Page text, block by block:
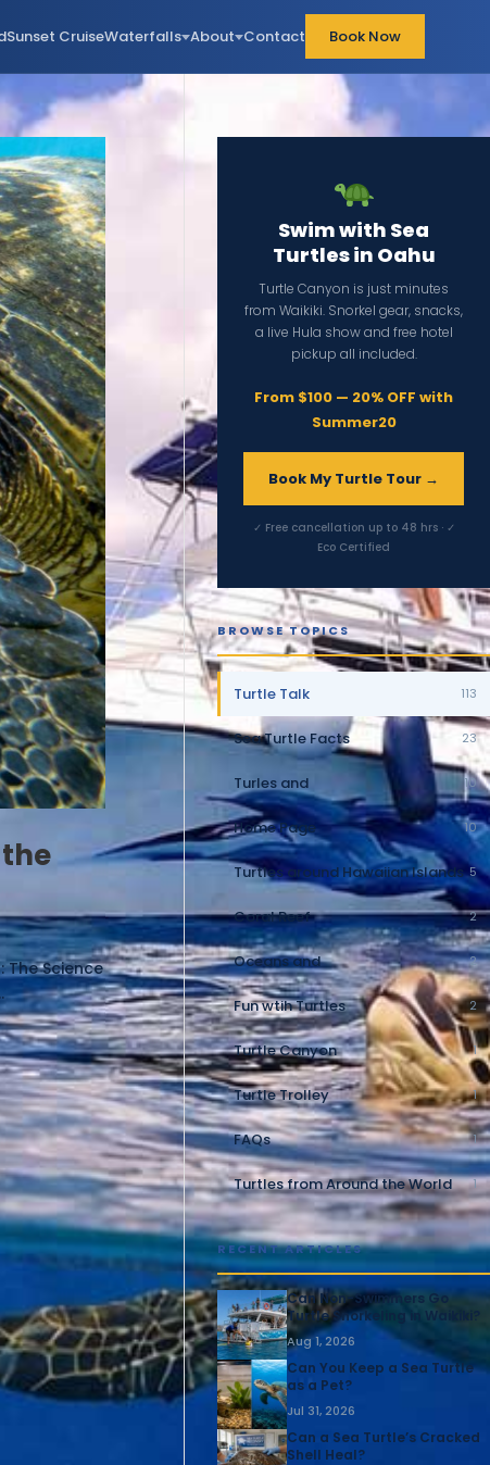
Sunset CruiseWaterfalls About Contact Book Now
The Science
Swim with Sea
Turtles in Oahu
Turtle Canyon is just minutes
from Waikiki. Snorkel gear, snacks,
a live Hula show and free hotel
pickup all included.
From $100 — 20% OFF with
Summer20
Book My Turtle Tour →
✓ Free cancellation up to 48 hrs · ✓
Eco Certified
BROWSE TOPICS
Turtle Talk 113
Sea Turtle Facts 23
Turles and 10
Home Page 10
Turtles around Hawaiian Islands 5
Coral Reef 2
Oceans and 2
Fun wtih Turtles 2
Turtle Canyon 1
Turtle Trolley 1
FAQs 1
Turtles from Around the World 1
RECENT ARTICLES
Can Non-Swimmers Go
Turtle Snorkeling in Waikiki?
Aug 1, 2026
Can You Keep a Sea Turtle
as a Pet?
Jul 31, 2026
Can a Sea Turtle’s Cracked
Shell Heal?